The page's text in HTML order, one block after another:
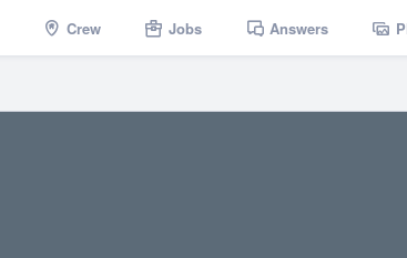
Crew Jobs Answers